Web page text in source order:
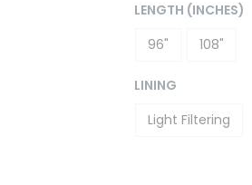
LENGTH (INCHES)
96"
108"
LINING
Light Filtering